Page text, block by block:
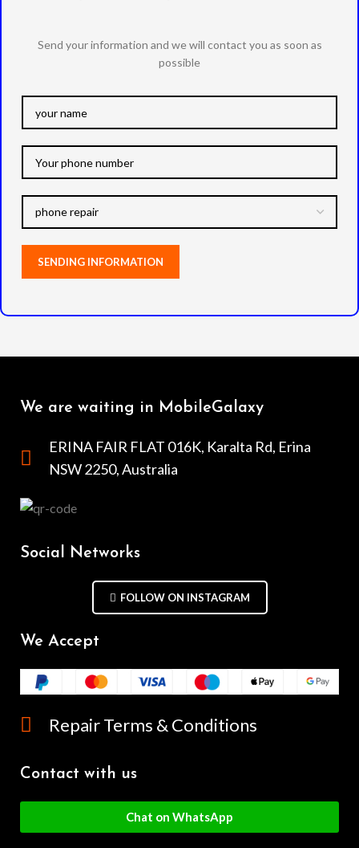
Send your information and we will contact you as soon as
possible
We are waiting in MobileGalaxy
ERINA FAIR FLAT 016K, Karalta Rd, Erina
NSW 2250, Australia
Social Networks
FOLLOW ON INSTAGRAM
We Accept
Repair Terms & Conditions
Contact with us
Chat on WhatsApp